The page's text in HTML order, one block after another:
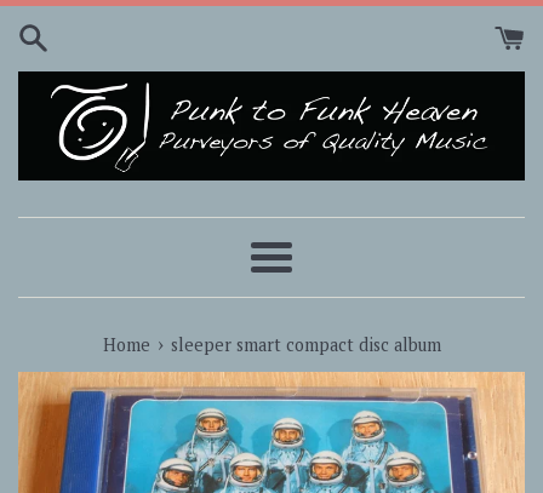
Skip
content
Menu
Home › sleeper smart compact disc album